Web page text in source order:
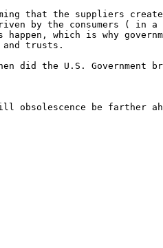
that the suppliers
by the consumers (
happen, which is why
and trusts.
did the U.S. Government
obsolescence be farther